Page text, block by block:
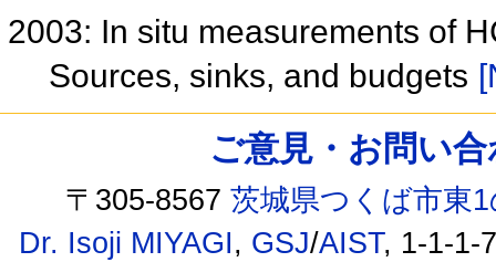
2003: In situ measurements of
Sources, sinks, and budgets
ご意見・お問い
〒305-8567茨城県つくば市東
Dr. Isoji MIYAGI, GSJ/AIST, 1-1-1-